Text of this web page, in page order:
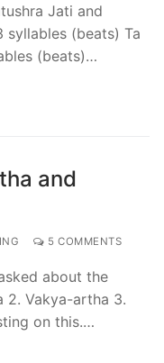
Jati and
syllables (beats) Ta
(beats)…
and
5 COMMENTS
about the
2. Vakya-artha 3.
on this.…